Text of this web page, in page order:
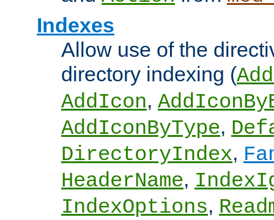
Indexes
Allow use of the
directory indexing (
AddIcon,
AddIconByType,
DirectoryIndex,
HeaderName,
IndexOptions,